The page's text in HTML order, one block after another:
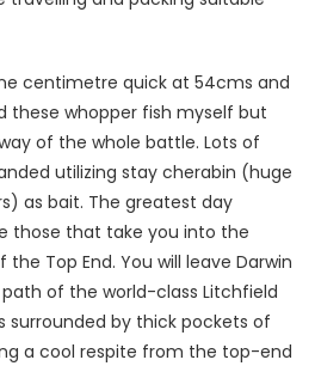
centimetre quick at 54cms and
these whopper fish myself but
of the whole battle. Lots of
utilizing stay cherabin (huge
as bait. The greatest day
those that take you into the
Top End. You will leave Darwin
of the world-class Litchfield
surrounded by thick pockets of
a cool respite from the top-end